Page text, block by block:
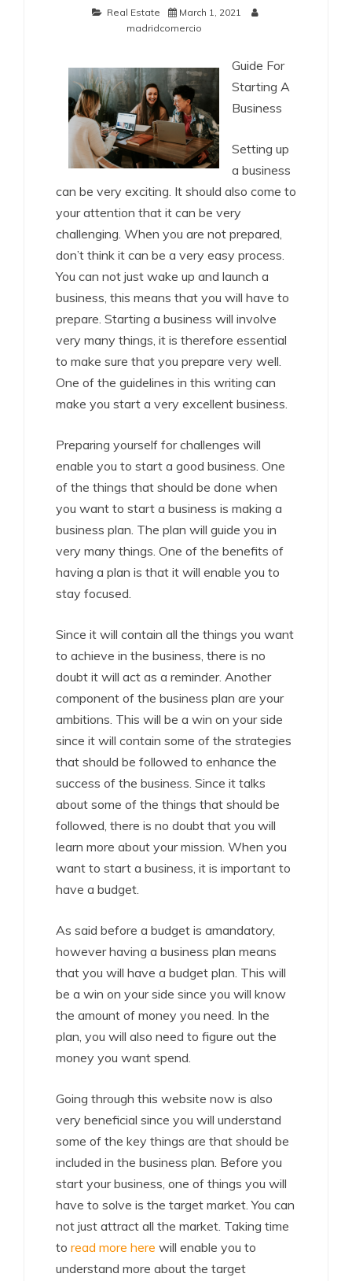
Real Estate
March 1, 2021
madridcomercio
Guide For
Starting A
Business
Setting up
a business
can be very exciting. It should also come to
your attention that it can be very
challenging. When you are not prepared,
don’t think it can be a very easy process.
You can not just wake up and launch a
business, this means that you will have to
prepare. Starting a business will involve
very many things, it is therefore essential
to make sure that you prepare very well.
One of the guidelines in this writing can
make you start a very excellent business.
Preparing yourself for challenges will
enable you to start a good business. One
of the things that should be done when
you want to start a business is making a
business plan. The plan will guide you in
very many things. One of the benefits of
having a plan is that it will enable you to
stay focused.
Since it will contain all the things you want
to achieve in the business, there is no
doubt it will act as a reminder. Another
component of the business plan are your
ambitions. This will be a win on your side
since it will contain some of the strategies
that should be followed to enhance the
success of the business. Since it talks
about some of the things that should be
followed, there is no doubt that you will
learn more about your mission. When you
want to start a business, it is important to
have a budget.
As said before a budget is amandatory,
however having a business plan means
that you will have a budget plan. This will
be a win on your side since you will know
the amount of money you need. In the
plan, you will also need to figure out the
money you want spend.
Going through this website now is also
very beneficial since you will understand
some of the key things are that should be
included in the business plan. Before you
start your business, one of things you will
have to solve is the target market. You can
not just attract all the market. Taking time
to read more here will enable you to
understand more about the target